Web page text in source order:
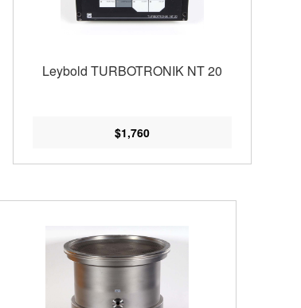
Leybold TURBOTRONIK NT 20
$1,760